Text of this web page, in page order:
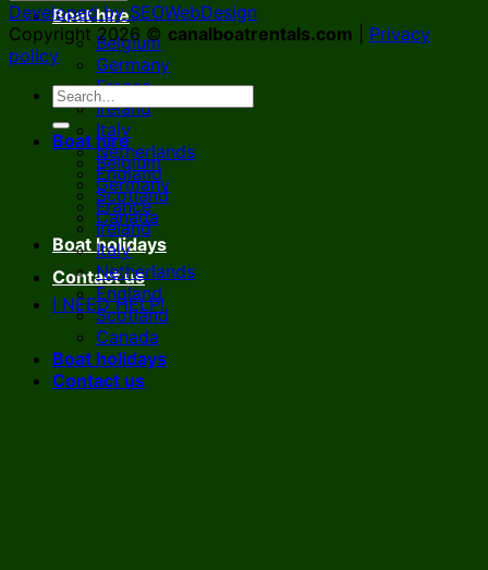
Boat hire
Belgium
Germany
France
Ireland
Italy
Netherlands
England
Scotland
Canada
Boat holidays
Contact us
I NEED HELP!
Developed by SEOWebDesign
Copyright 2026 © canalboatrentals.com
Privacy
policy
Boat hire
Belgium
Germany
France
Ireland
Italy
Netherlands
England
Scotland
Canada
Boat holidays
Contact us